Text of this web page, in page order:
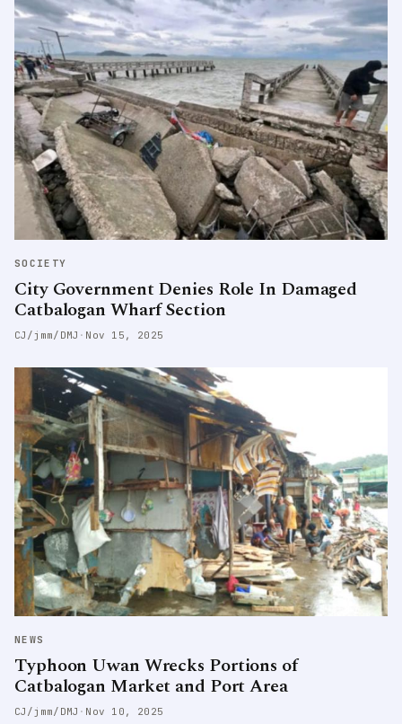
SOCIETY
City Government Denies Role In Damaged
Catbalogan Wharf Section
CJ/jmm/DMJ · Nov 15, 2025
NEWS
Typhoon Uwan Wrecks Portions of
Catbalogan Market and Port Area
CJ/jmm/DMJ · Nov 10, 2025